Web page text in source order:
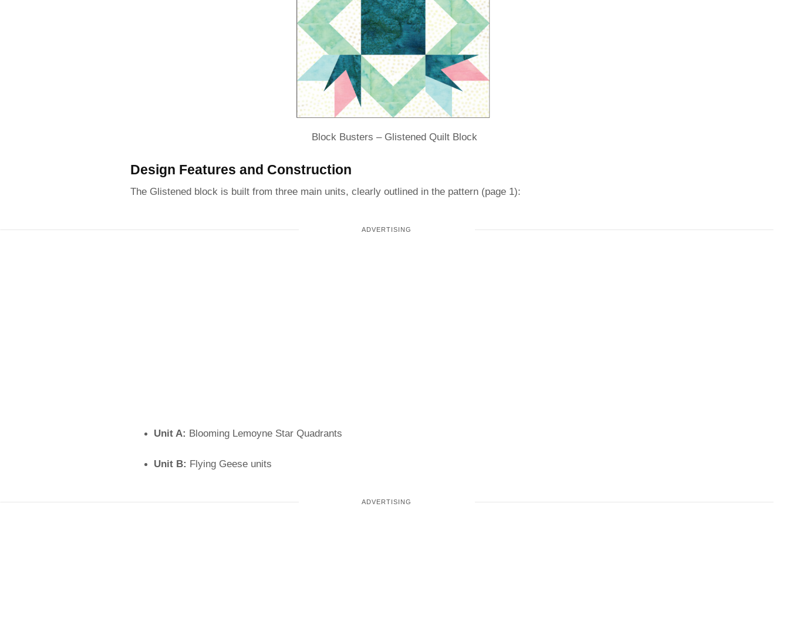
Block Busters – Glistened Quilt Block
Design Features and Construction
The Glistened block is built from three main units, clearly outlined in the pattern (page 1):
Unit A: Blooming Lemoyne Star Quadrants
Unit B: Flying Geese units